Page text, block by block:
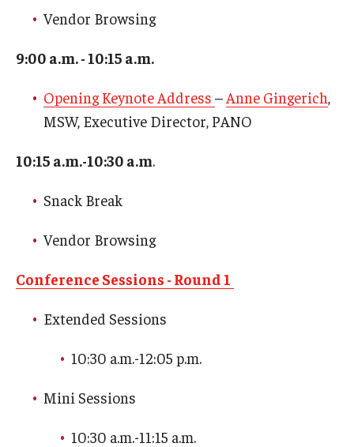
Enrichment
Arboretum Programs
Music Prep
Osher Lifelong Learning Institute
Youth and Pre-College Programs
Temple Pre-College Programs
Vendor Browsing
9:00 a.m. - 10:15 a.m.
Opening Keynote Address – Anne Gingerich,
MSW, Executive Director, PANO
10:15 a.m.-10:30 a.m.
Snack Break
Vendor Browsing
Conference Sessions - Round 1
Extended Sessions
10:30 a.m.-12:05 p.m.
Mini Sessions
10:30 a.m.-11:15 a.m.